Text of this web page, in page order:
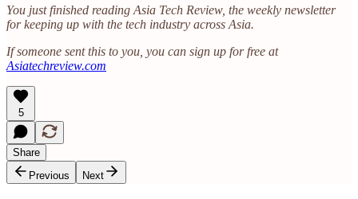
You just finished reading Asia Tech Review, the weekly newsletter
for keeping up with the tech industry across Asia.
If someone sent this to you, you can sign up for free at
Asiatechreview.com
5
Share
Previous
Next